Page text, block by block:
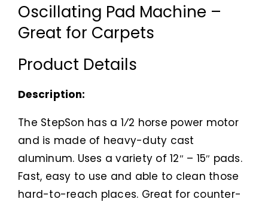
Oscillating Pad Machine –
Great for Carpets
Product Details
Description:
The StepSon has a 1⁄2 horse power motor
and is made of heavy-duty cast
aluminum. Uses a variety of 12″ – 15″ pads.
Fast, easy to use and able to clean those
hard-to-reach places. Great for counter-